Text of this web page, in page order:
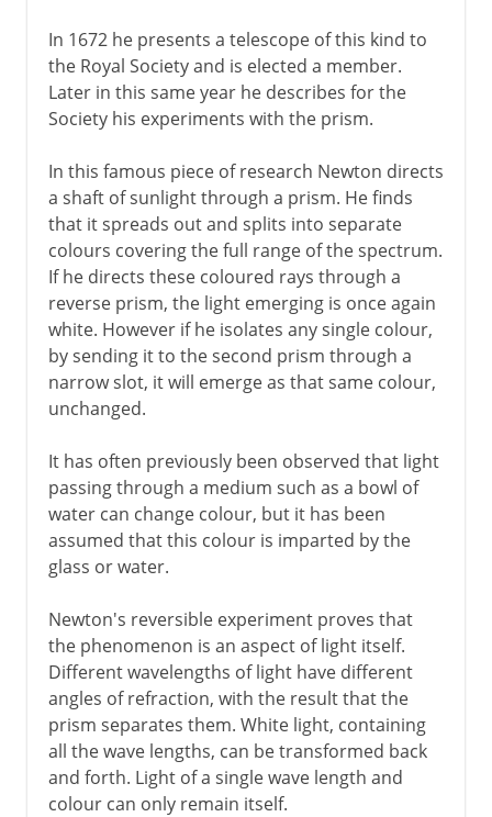
In 1672 he presents a telescope of this kind to
the Royal Society and is elected a member.
Later in this same year he describes for the
Society his experiments with the prism.
In this famous piece of research Newton directs
a shaft of sunlight through a prism. He finds
that it spreads out and splits into separate
colours covering the full range of the spectrum.
If he directs these coloured rays through a
reverse prism, the light emerging is once again
white. However if he isolates any single colour,
by sending it to the second prism through a
narrow slot, it will emerge as that same colour,
unchanged.
It has often previously been observed that light
passing through a medium such as a bowl of
water can change colour, but it has been
assumed that this colour is imparted by the
glass or water.
Newton's reversible experiment proves that
the phenomenon is an aspect of light itself.
Different wavelengths of light have different
angles of refraction, with the result that the
prism separates them. White light, containing
all the wave lengths, can be transformed back
and forth. Light of a single wave length and
colour can only remain itself.